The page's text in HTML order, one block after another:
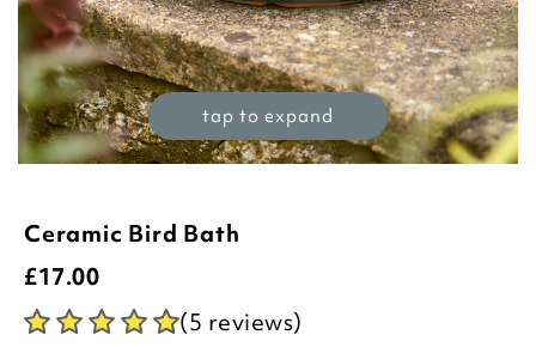
tap to expand
Ceramic Bird Bath
£17.00
(5 reviews)